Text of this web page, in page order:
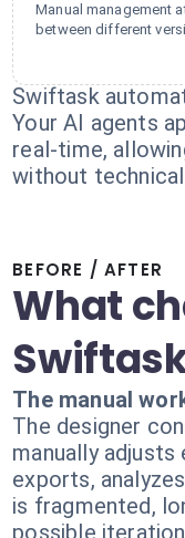
Manual management
between different
Swiftask
Your AI agents
real-time,
without
BEFORE / AFTER
What
The manual
The designer
manually adjusts
exports,
is fragmented,
possible